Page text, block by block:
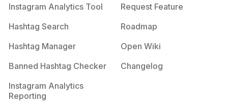
Competition Potential Reach Daily Posts
#Glowup
Competition Potential Reach
#Pinkhair
Competition
Instagram Analytics Tool
Hashtag Search
Hashtag Manager
Banned Hashtag Checker
Instagram Analytics
Reporting
Request Feature
Roadmap
Open Wiki
Changelog